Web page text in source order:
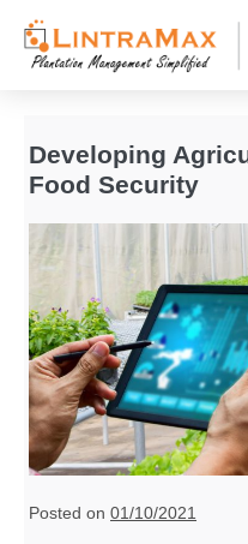
Developing
Food Security
Posted on 01/10/2021